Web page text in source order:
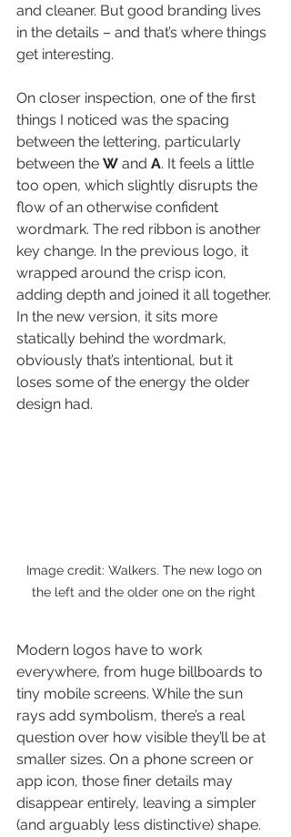
and cleaner. But good branding lives
in the details – and that’s where things
get interesting.
On closer inspection, one of the first
things I noticed was the spacing
between the lettering, particularly
between the W and A. It feels a little
too open, which slightly disrupts the
flow of an otherwise confident
wordmark. The red ribbon is another
key change. In the previous logo, it
wrapped around the crisp icon,
adding depth and joined it all together.
In the new version, it sits more
statically behind the wordmark,
obviously that’s intentional, but it
loses some of the energy the older
design had.
Image credit: Walkers. The new logo on
the left and the older one on the right
Modern logos have to work
everywhere, from huge billboards to
tiny mobile screens. While the sun
rays add symbolism, there’s a real
question over how visible they’ll be at
smaller sizes. On a phone screen or
app icon, those finer details may
disappear entirely, leaving a simpler
(and arguably less distinctive) shape.